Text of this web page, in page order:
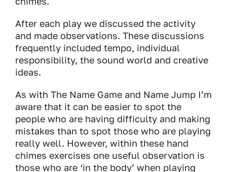
After each play we discussed the activity
and made observations. These discussions
frequently included tempo, individual
responsibility, the sound world and creative
ideas.
As with The Name Game and Name Jump I’m
aware that it can be easier to spot the
people who are having difficulty and making
mistakes than to spot those who are playing
really well. However, within these hand
chimes exercises one useful observation is
those who are ‘in the body’ when playing